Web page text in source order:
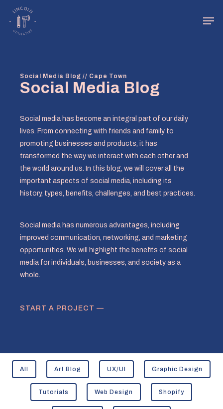
main
Social Media Blog // Cape Town
Social Media Blog
Social media has become an integral part of our daily
lives. From connecting with friends and family to
promoting businesses and products, it has
transformed the way we interact with each other and
the world around us. In this blog, we will cover all the
important aspects of social media, including its
history, types, benefits, challenges, and best practices.
Social media has numerous advantages, including
improved communication, networking, and marketing
opportunities. We will highlight the benefits of social
media for individuals, businesses, and society as a
whole.
START A PROJECT —
All Art Blog UX/UI Graphic Design
Tutorials Web Design Shopify